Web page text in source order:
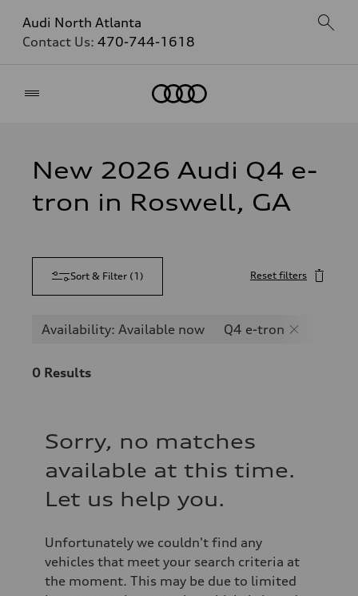
Audi North Atlanta
Contact Us: 470-744-1618
New 2026 Audi Q4 e-
tron in Roswell, GA
Sort & Filter (1 ) Reset filters
Availability: Available now Q4 e-tron
0 Results
Sorry, no matches
available at this time.
Let us help you.
Unfortunately we couldn't find any
vehicles that meet your search criteria at
the moment. This may be due to limited